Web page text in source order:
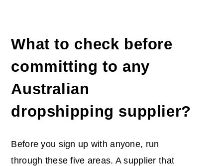
What to check before
committing to any
Australian
dropshipping supplier?
Before you sign up with anyone, run
through these five areas. A supplier that